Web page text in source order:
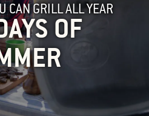
CAN GRILL ALL YEAR
OF